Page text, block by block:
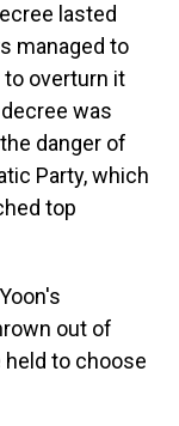
lasted
managed to
to overturn it
was
danger of
Party, which
top
out of
held to choose